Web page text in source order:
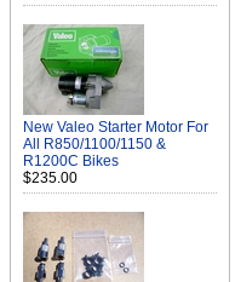
New Valeo Starter Motor For
All R850/1100/1150 &
R1200C Bikes
$235.00